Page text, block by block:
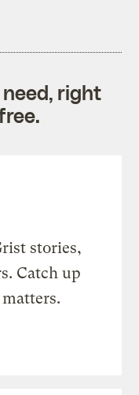
right
stories,
Catch up